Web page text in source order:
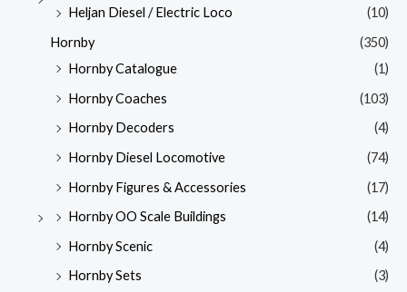
Heljan Diesel / Electric Loco
(10)
Hornby
(350)
Hornby Catalogue
(1)
Hornby Coaches
(103)
Hornby Decoders
(4)
Hornby Diesel Locomotive
(74)
Hornby Figures & Accessories
(17)
Hornby OO Scale Buildings
(14)
Hornby Scenic
(4)
Hornby Sets
(3)